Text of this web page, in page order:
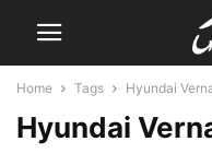
Home Tags Hyundai
Hyundai